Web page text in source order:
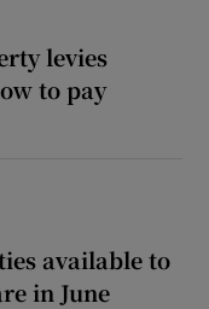
levies
to pay
available to
in June